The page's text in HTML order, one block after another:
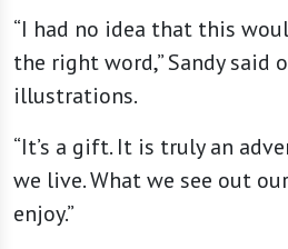
“I had no idea that this
the right word,” Sandy said
illustrations.
“It’s a gift. It is truly an
we live. What we see out
enjoy.”